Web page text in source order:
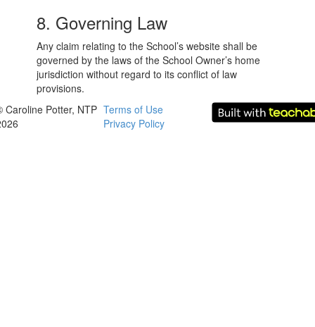
8. Governing Law
Any claim relating to the School’s website shall be
governed by the laws of the School Owner’s home
jurisdiction without regard to its conflict of law
provisions.
Caroline Potter, NTP Terms of Use
Privacy Policy